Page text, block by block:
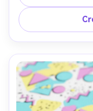
layout, clean